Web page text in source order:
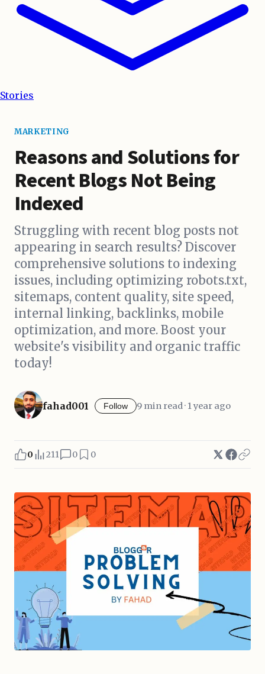
Stories
MARKETING
Reasons and Solutions for
Recent Blogs Not Being
Indexed
Struggling with recent blog posts not
appearing in search results? Discover
comprehensive solutions to indexing
issues, including optimizing robots.txt,
sitemaps, content quality, site speed,
internal linking, backlinks, mobile
optimization, and more. Boost your
website's visibility and organic traffic
today!
fahad001 Follow 9 min read · 1 year ago
0 211 0 0